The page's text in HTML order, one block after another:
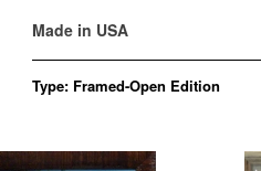
Made in USA
Type: Framed-Open Edition